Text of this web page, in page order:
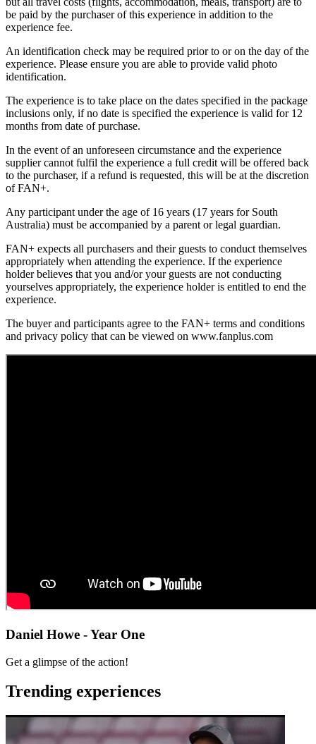
be paid by the purchaser of this experience in addition to the
experience fee.
An identification check may be required prior to or on the day of the
experience. Please ensure you are able to provide valid photo
identification.
The experience is to take place on the dates specified in the package
inclusions only, if no date is specified the experience is valid for 12
months from date of purchase.
In the event of an unforeseen circumstance and the experience
supplier cannot fulfil the experience a full credit will be offered back
to the purchaser, if a refund is requested, this will be at the discretion
of FAN+.
Any participant under the age of 16 years (17 years for South
Australia) must be accompanied by a parent or legal guardian.
FAN+ expects all purchasers and their guests to conduct themselves
appropriately when attending the experience. If the experience
holder believes that you and/or your guests are not conducting
yourselves appropriately, the experience holder is entitled to end the
experience.
The buyer and participants agree to the FAN+ terms and conditions
and privacy policy that can be viewed on www.fanplus.com
Daniel Howe - Year One
Get a glimpse of the action!
Trending experiences